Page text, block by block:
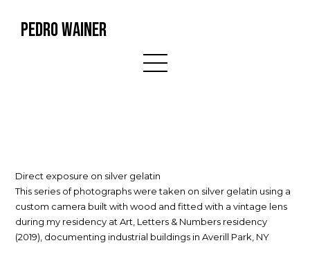
PEDRO WAINER
Direct exposure on silver gelatin
This series of photographs were taken on silver gelatin using a
custom camera built with wood and fitted with a vintage lens
during my residency at Art, Letters & Numbers residency
(2019), documenting industrial buildings in Averill Park, NY